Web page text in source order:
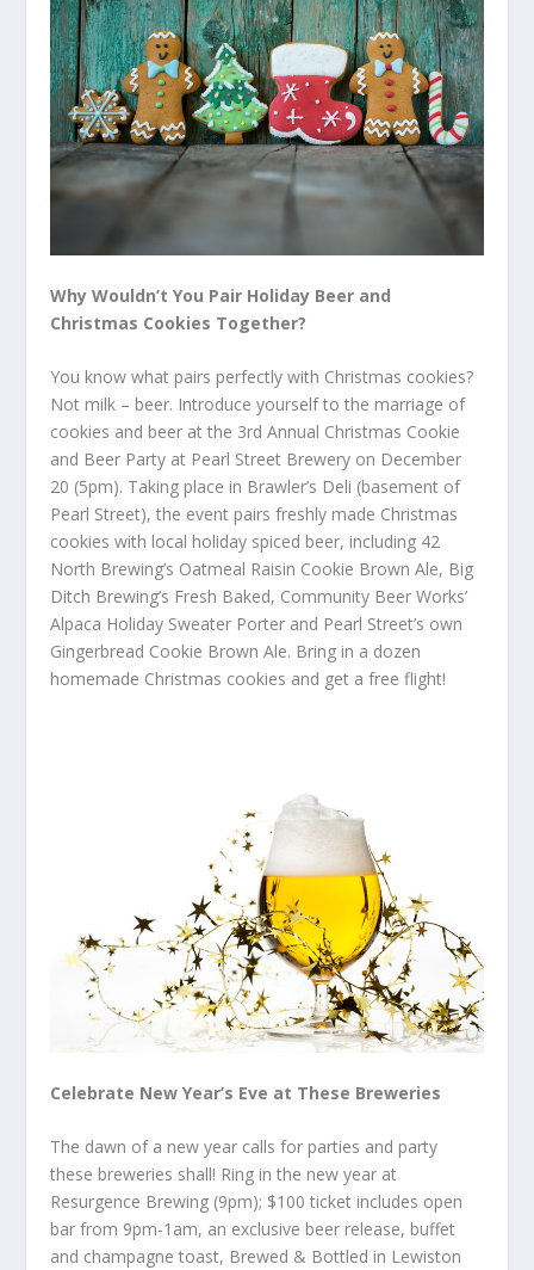
Why Wouldn’t You Pair Holiday Beer and
Christmas Cookies Together?
You know what pairs perfectly with Christmas cookies?
Not milk – beer. Introduce yourself to the marriage of
cookies and beer at the 3rd Annual Christmas Cookie
and Beer Party at Pearl Street Brewery on December
20 (5pm). Taking place in Brawler’s Deli (basement of
Pearl Street), the event pairs freshly made Christmas
cookies with local holiday spiced beer, including 42
North Brewing’s Oatmeal Raisin Cookie Brown Ale, Big
Ditch Brewing’s Fresh Baked, Community Beer Works’
Alpaca Holiday Sweater Porter and Pearl Street’s own
Gingerbread Cookie Brown Ale. Bring in a dozen
homemade Christmas cookies and get a free flight!
Celebrate New Year’s Eve at These Breweries
The dawn of a new year calls for parties and party
these breweries shall! Ring in the new year at
Resurgence Brewing (9pm); $100 ticket includes open
bar from 9pm-1am, an exclusive beer release, buffet
and champagne toast, Brewed & Bottled in Lewiston